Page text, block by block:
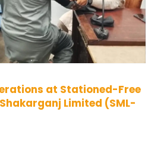
at Stationed-Free
Limited (SML-